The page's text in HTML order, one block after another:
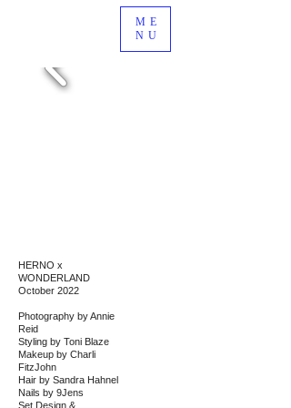
ME
NU
HERNO x
WONDERLAND
October 2022
Photography by Annie
Reid
Styling by Toni Blaze
Makeup by Charli
FitzJohn
Hair by Sandra Hahnel
Nails by 9Jens
Set Design &